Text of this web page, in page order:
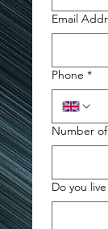
Email
Phone *
Number
Do you